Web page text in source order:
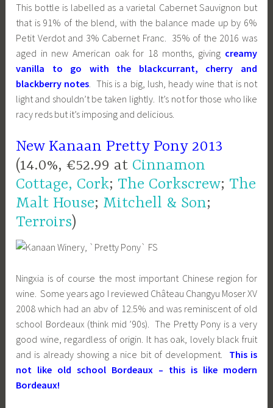
This bottle is labelled as a varietal Cabernet Sauvignon but
that is 91% of the blend, with the balance made up by 6%
Petit Verdot and 3% Cabernet Franc. 35% of the 2016 was
aged in new American oak for 18 months, giving creamy
vanilla to go with the blackcurrant, cherry and
blackberry notes . This is a big, lush, heady wine that is not
light and shouldn’t be taken lightly. It’s not for those who like
racy reds but it’s imposing and delicious.
New Kanaan Pretty Pony 2013
(14.0%, €52.99 at Cinnamon
Cottage, Cork; The Corkscrew; The
Malt House; Mitchell & Son;
Terroirs)
Ningxia is of course the most important Chinese region for
wine. Some years ago I reviewed Château Changyu Moser XV
2008 which had an abv of 12.5% and was reminiscent of old
school Bordeaux (think mid ’90s). The Pretty Pony is a very
good wine, regardless of origin. It has oak, lovely black fruit
and is already showing a nice bit of development. This is
not like old school Bordeaux – this is like modern
Bordeaux!